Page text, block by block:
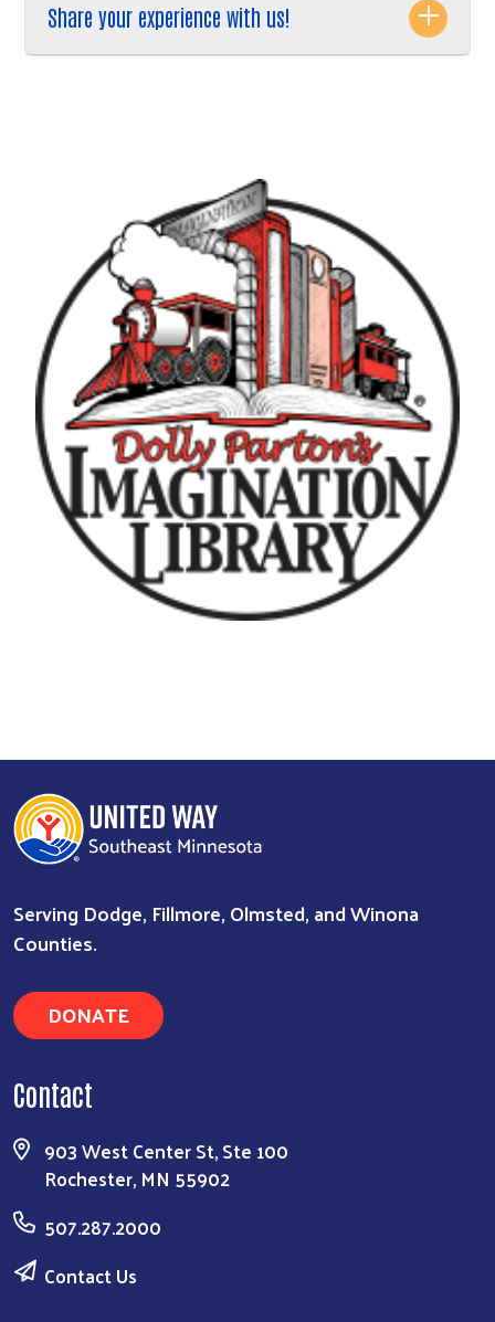
Share your experience with us!
Serving Dodge, Fillmore, Olmsted, and Winona
Counties.
DONATE
Contact
903 West Center St, Ste 100
Rochester, MN 55902
507.287.2000
Contact Us